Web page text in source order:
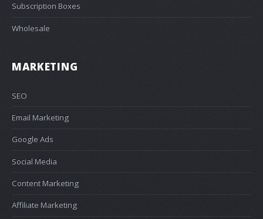
Subscription Boxes
Wholesale
MARKETING
SEO
Email Marketing
Google Ads
Social Media
Content Marketing
Affiliate Marketing